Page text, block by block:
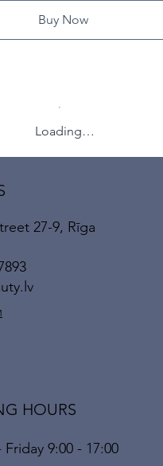
Buy Now
Loading…
27-9, Rīga
HOURS
9:00 - 17:00